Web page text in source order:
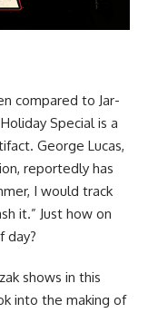
compared to Jar-
Holiday Special is a
George Lucas,
reportedly has
I would track
it.” Just how on
day?
shows in this
into the making of